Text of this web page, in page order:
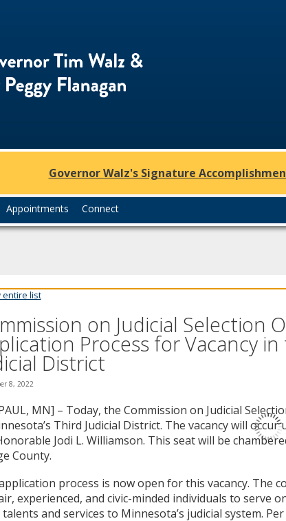
Governor
and
Lt.
Governor
Peggy
Flanagan
Governor Walz's Signature
Appointments Connect
list
on Judicial Selection
Process for Vacancy
District
8, 2022
MN] – Today, the Commission on Judicial
Third Judicial District. The vacancy will
Jodi L. Williamson. This seat will be
County.
process is now open for this vacancy. The
experienced, and civic-minded individuals to serve
and services to Minnesota’s judicial system.